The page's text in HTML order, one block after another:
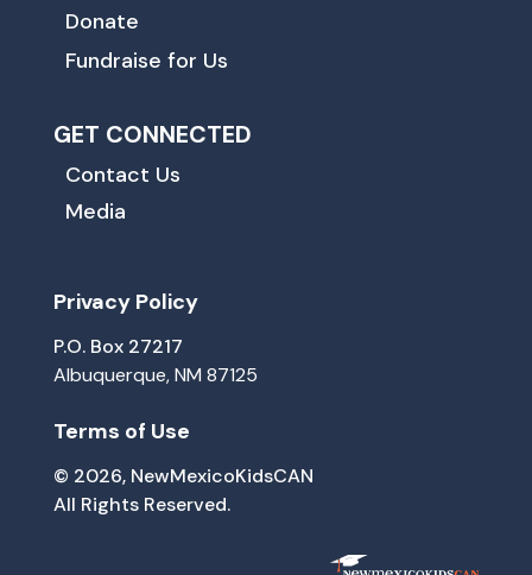
Donate
Fundraise for Us
GET CONNECTED
Contact Us
Media
Privacy Policy
P.O. Box 27217
Albuquerque, NM 87125
Terms of Use
© 2026, NewMexicoKidsCAN
All Rights Reserved.